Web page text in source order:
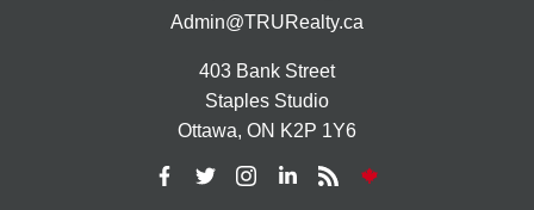
Admin@TRURealty.ca
403 Bank Street
Staples Studio
Ottawa, ON K2P 1Y6